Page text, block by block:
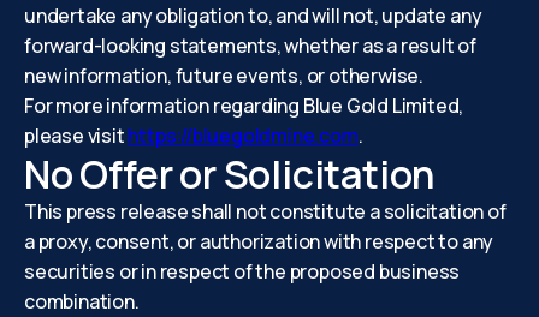
undertake any obligation to, and will not, update any
forward-looking statements, whether as a result of
new information, future events, or otherwise.
For more information regarding Blue Gold Limited,
please visithttps://bluegoldmine.com.
No Offer or Solicitation
This press release shall not constitute a solicitation of
a proxy, consent, or authorization with respect to any
securities or in respect of the proposed business
combination.